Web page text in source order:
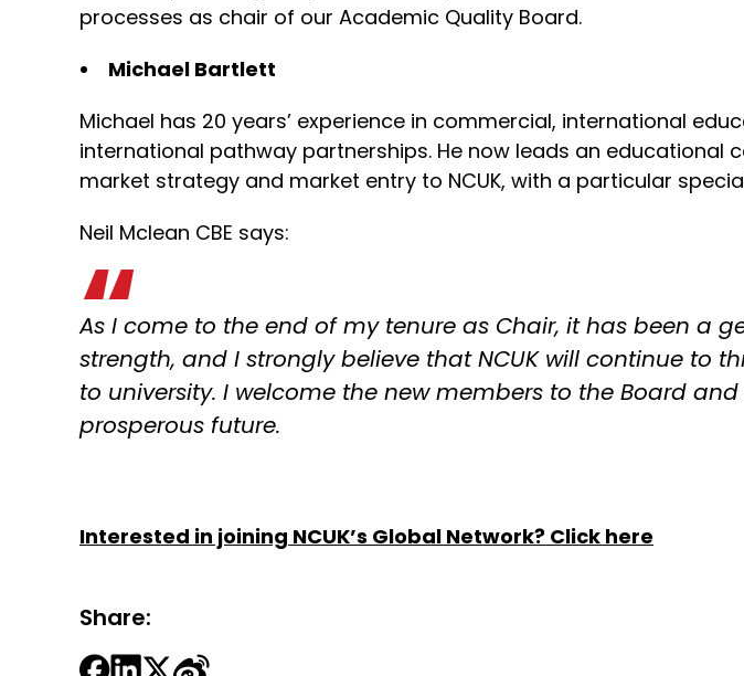
processes as chair of our Academic Quality Board.
Michael Bartlett
Michael has 20 years’ experience in commercial, international
international pathway partnerships. He now leads an
market strategy and market entry to NCUK, with a particular
Neil Mclean CBE says:
As I come to the end of my tenure as Chair, it has been a
strength, and I strongly believe that NCUK will continue to
to university. I welcome the new members to the Board
prosperous future.
Interested in joining NCUK’s Global Network? Click here
Share: